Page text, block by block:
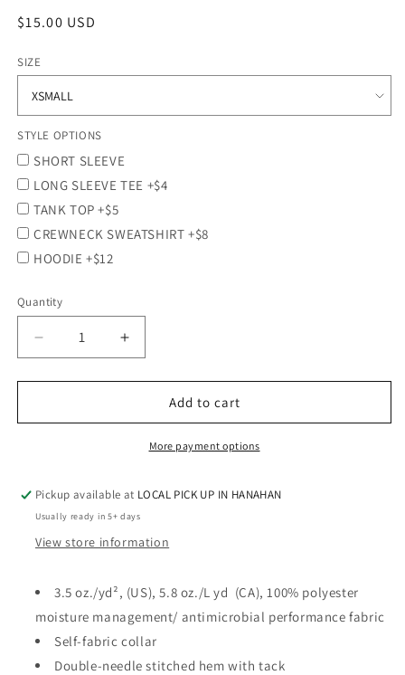
Regular
$15.00 USD
SIZE
STYLE OPTIONS
SHORT SLEEVE
LONG SLEEVE TEE +$4
TANK TOP +$5
CREWNECK SWEATSHIRT +$8
HOODIE +$12
Quantity
Quantity
Decrease
quantity
for
-
Short
Sleeve
Increase
quantity
for
CASRA
-
Screen-
Short
Sleeve
Add to cart
More payment options
Pickup available at LOCAL PICK UP IN HANAHAN
Usually ready in 5+ days
View store information
3.5 oz./yd², (US), 5.8 oz./L yd (CA), 100% polyester
moisture management/ antimicrobial performance fabric
Self-fabric collar
Double-needle stitched hem with tack